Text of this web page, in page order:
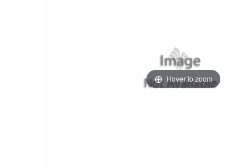
Hover to zoom